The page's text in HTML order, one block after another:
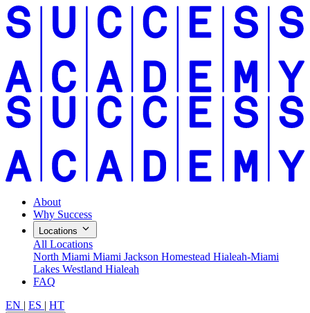
About
Why Success
Locations
All Locations
North Miami Miami Jackson Homestead Hialeah-Miami
Lakes Westland Hialeah
FAQ
EN | ES | HT